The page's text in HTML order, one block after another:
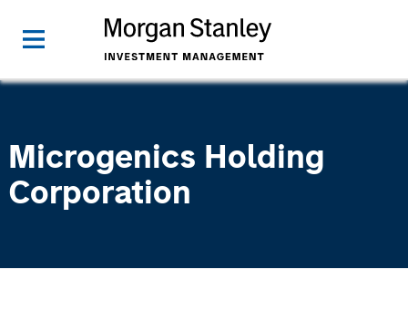
Microgenics Holding
Corporation